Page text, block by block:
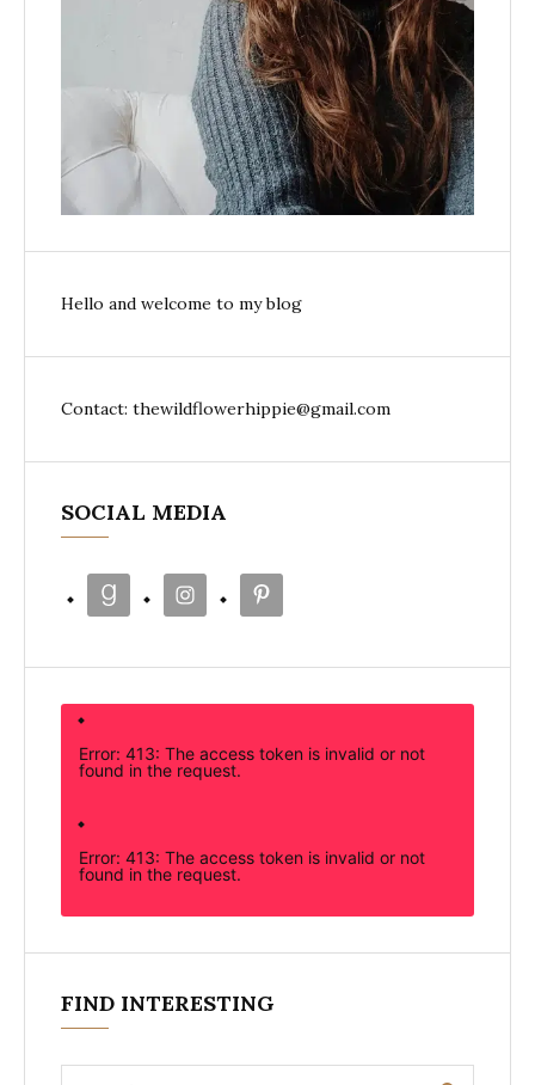
Hello and welcome to my blog
Contact: thewildflowerhippie@gmail.com
SOCIAL MEDIA
Error: 413: The access token is invalid or not
found in the request.
Error: 413: The access token is invalid or not
found in the request.
FIND INTERESTING